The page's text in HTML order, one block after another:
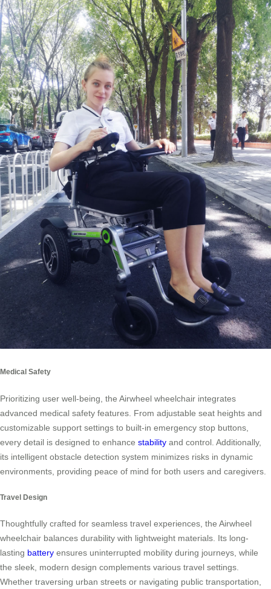
Medical Safety
Prioritizing user well-being, the Airwheel wheelchair integrates
advanced medical safety features. From adjustable seat heights and
customizable support settings to built-in emergency stop buttons,
every detail is designed to enhance stability and control. Additionally,
its intelligent obstacle detection system minimizes risks in dynamic
environments, providing peace of mind for both users and caregivers.
Travel Design
Thoughtfully crafted for seamless travel experiences, the Airwheel
wheelchair balances durability with lightweight materials. Its long-
lasting battery ensures uninterrupted mobility during journeys, while
the sleek, modern design complements various travel settings.
Whether traversing urban streets or navigating public transportation,